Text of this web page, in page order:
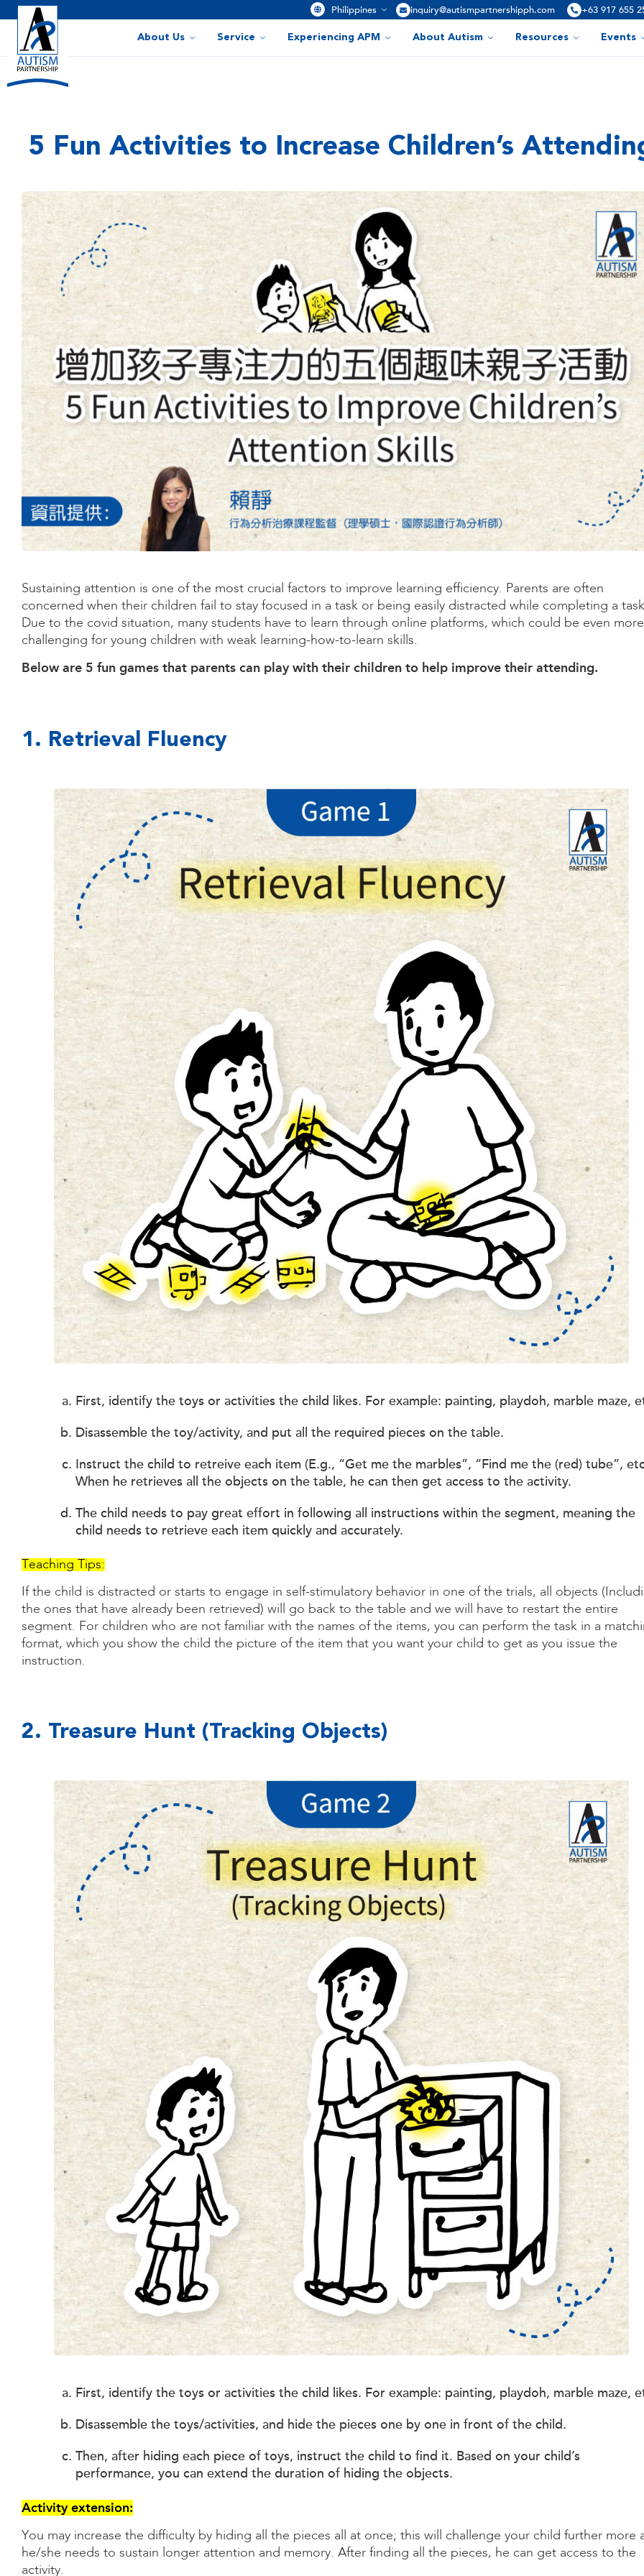
Philippines inquiry@autismpartnershipph.com +63 917 655
About Us Service Experiencing APM About Autism Resources Events
5 Fun Activities to Increase Children’s
Sustaining attention is one of the most crucial factors to improve learning efficiency. Parents are often
concerned when their children fail to stay focused in a task or being easily distracted while completing a
Due to the covid situation, many students have to learn through online platforms, which could be even more
challenging for young children with weak learning-how-to-learn skills.
Below are 5 fun games that parents can play with their children to help improve their attending.
1. Retrieval Fluency
First, identify the toys or activities the child likes. For example: painting, playdoh, marble maze,
Disassemble the toy/activity, and put all the required pieces on the table.
Instruct the child to retreive each item (E.g., “Get me the marbles”, “Find me the (red) tube”,
When he retrieves all the objects on the table, he can then get access to the activity.
The child needs to pay great effort in following all instructions within the segment, meaning the
child needs to retrieve each item quickly and accurately.
Teaching Tips:
If the child is distracted or starts to engage in self-stimulatory behavior in one of the trials, all objects
the ones that have already been retrieved) will go back to the table and we will have to restart the entire
segment. For children who are not familiar with the names of the items, you can perform the task in a
format, which you show the child the picture of the item that you want your child to get as you issue the
instruction.
2. Treasure Hunt (Tracking Objects)
First, identify the toys or activities the child likes. For example: painting, playdoh, marble maze,
Disassemble the toys/activities, and hide the pieces one by one in front of the child.
Then, after hiding each piece of toys, instruct the child to find it. Based on your child’s
performance, you can extend the duration of hiding the objects.
Activity extension:
You may increase the difficulty by hiding all the pieces all at once; this will challenge your child further more
he/she needs to sustain longer attention and memory. After finding all the pieces, he can get access to the
activity.